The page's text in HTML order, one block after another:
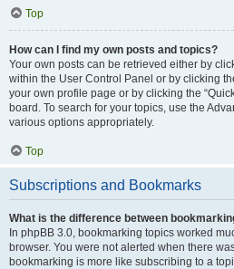
Top
How can I find my own posts and topics?
Your own posts can be retrieved either by
within the User Control Panel or by clicking
your own profile page or by clicking the
board. To search for your topics, use the
various options appropriately.
Top
Subscriptions and Bookmarks
What is the difference between
In phpBB 3.0, bookmarking topics worked
browser. You were not alerted when there
bookmarking is more like subscribing to a